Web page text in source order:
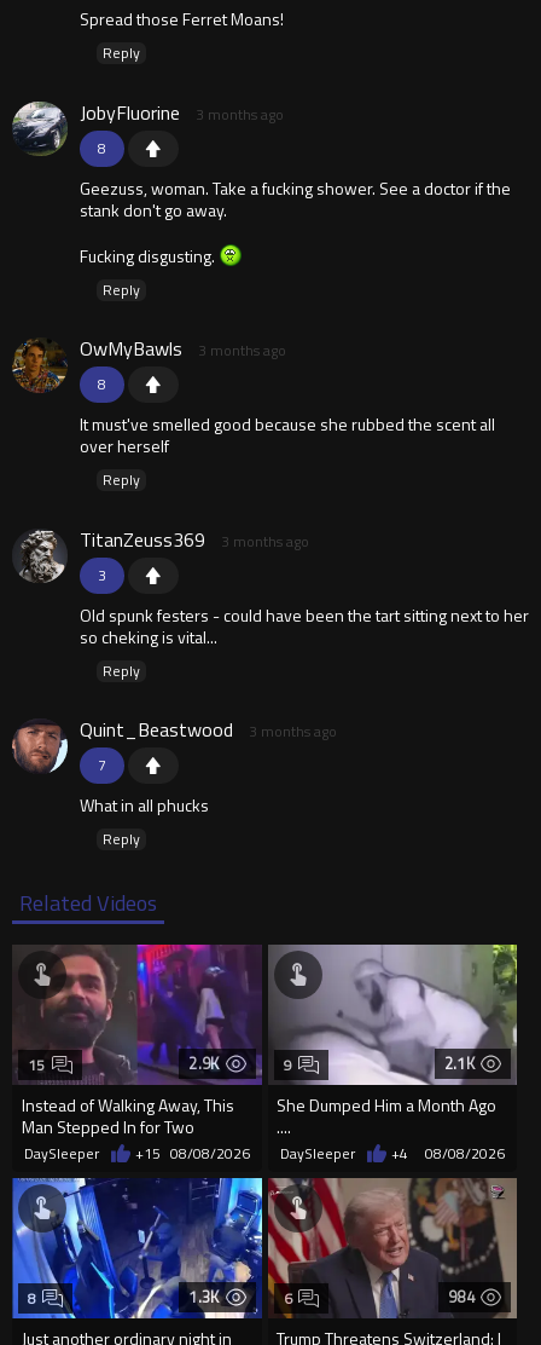
Spread those Ferret Moans!
Reply
8
JobyFluorine 3 months ago
Geezuss, woman. Take a fucking shower. See a doctor if the
stank don't go away.
Fucking disgusting.
Reply
8
OwMyBawls 3 months ago
It must've smelled good because she rubbed the scent all
over herself
Reply
3
TitanZeuss369 3 months ago
Old spunk festers - could have been the tart sitting next to her
so cheking is vital...
Reply
7
Quint_Beastwood 3 months ago
What in all phucks
Reply
Related Videos
2.9K
Instead of Walking Away, This
Man Stepped In for Two
Frightened Women
15
DaySleeper +15 08/08/2026
2.1K
She Dumped Him a Month Ago
....
9
DaySleeper +4 08/08/2026
1.3K
Just another ordinary night in
8 984
Trump Threatens Switzerland: I
6